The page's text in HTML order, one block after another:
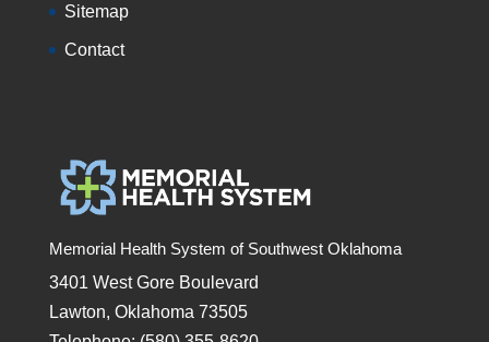
Sitemap
Contact
Memorial Health System of Southwest Oklahoma
3401 West Gore Boulevard
Lawton, Oklahoma 73505